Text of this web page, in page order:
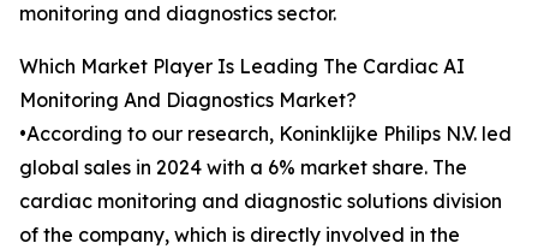
monitoring and diagnostics sector.
Which Market Player Is Leading The Cardiac AI
Monitoring And Diagnostics Market?
•According to our research, Koninklijke Philips N.V. led
global sales in 2024 with a 6% market share. The
cardiac monitoring and diagnostic solutions division
of the company, which is directly involved in the